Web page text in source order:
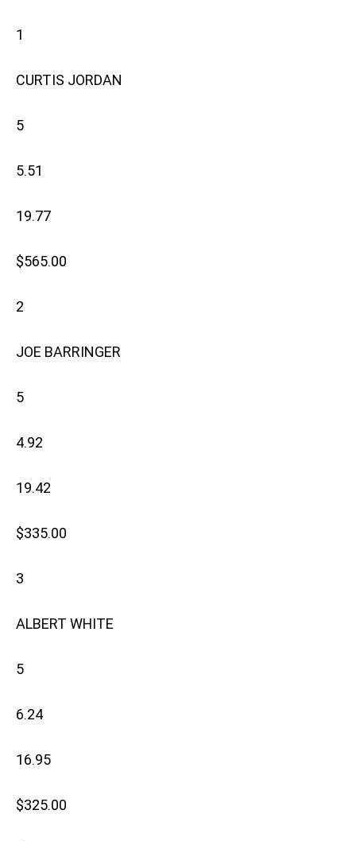
1
CURTIS JORDAN
5
5.51
19.77
$565.00
2
JOE BARRINGER
5
4.92
19.42
$335.00
3
ALBERT WHITE
5
6.24
16.95
$325.00